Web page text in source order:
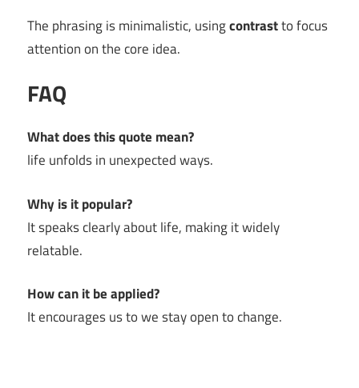
The phrasing is minimalistic, usingcontrastto focus
attention on the core idea.
FAQ
What does this quote mean?
life unfolds in unexpected ways.
Why is it popular?
It speaks clearly about life, making it widely
relatable.
How can it be applied?
It encourages us to we stay open to change.